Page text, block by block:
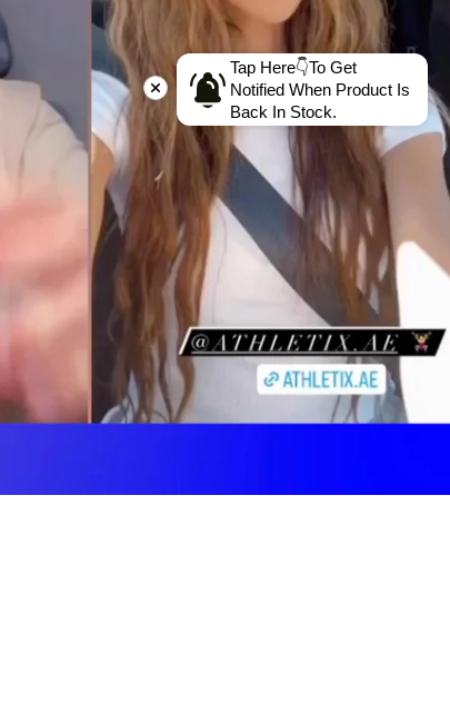
Tap Here👇To Get
Notified When Product Is
Back In Stock.